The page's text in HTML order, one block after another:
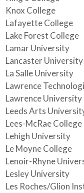
Knox College
Lafayette College
Lake Forest College
Lamar University
Lancaster University
La Salle University
Lawrence
Lawrence University
Leeds Arts
Lees-McRae College
Lehigh University
Le Moyne College
Lenoir-Rhyne
Lesley University
Les Roches/Glion